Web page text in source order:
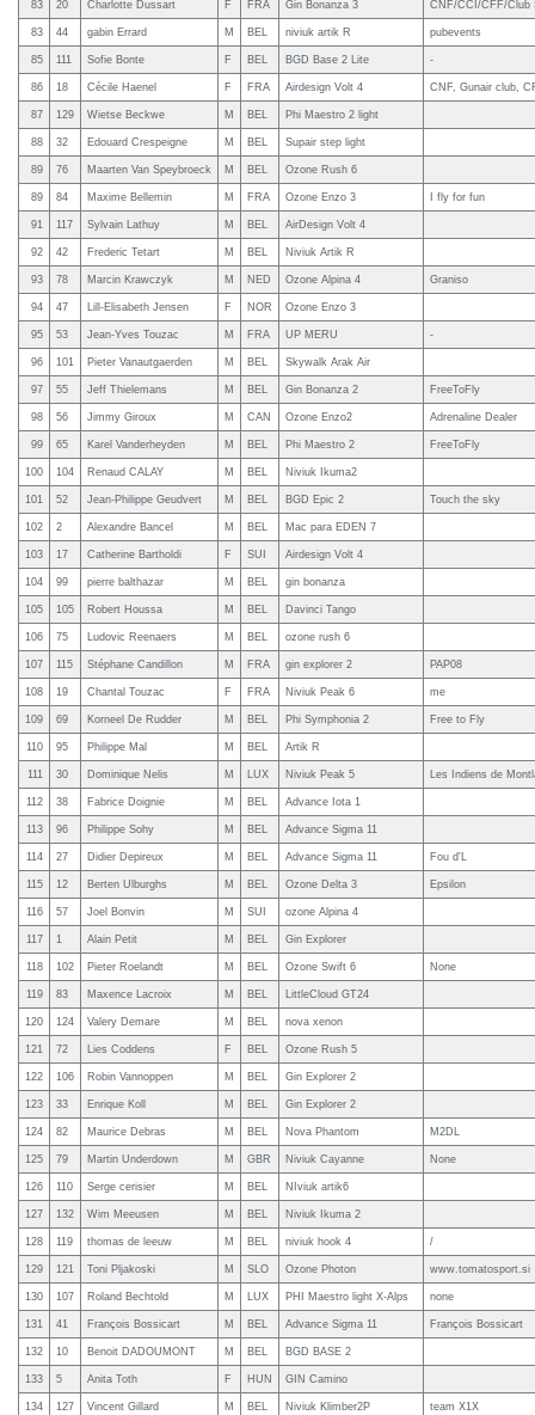
83 20 Charlotte Dussart F FRA Gin Bonanza 3 CNF/CCI/CFF/Club
83 44 gabin Errard M BEL niviuk artik R pubevents
85 111 Sofie Bonte F BEL BGD Base 2 Lite -
86 18 Cécile Haenel F FRA Airdesign Volt 4 CNF, Gunair club,
87 129 Wietse Beckwe M BEL Phi Maestro 2 light
88 32 Edouard Crespeigne M BEL Supair step light
89 76 Maarten Van Speybroeck M BEL Ozone Rush 6
89 84 Maxime Bellemin M FRA Ozone Enzo 3 I fly for fun
91 117 Sylvain Lathuy M BEL AirDesign Volt 4
92 42 Frederic Tetart M BEL Niviuk Artik R
93 78 Marcin Krawczyk M NED Ozone Alpina 4 Graniso
94 47 Lill-Elisabeth Jensen F NOR Ozone Enzo 3
95 53 Jean-Yves Touzac M FRA UP MERU -
96 101 Pieter Vanautgaerden M BEL Skywalk Arak Air
97 55 Jeff Thielemans M BEL Gin Bonanza 2 FreeToFly
98 56 Jimmy Giroux M CAN Ozone Enzo2 Adrenaline Dealer
99 65 Karel Vanderheyden M BEL Phi Maestro 2 FreeToFly
100 104 Renaud CALAY M BEL Niviuk Ikuma2
101 52 Jean-Philippe Geudvert M BEL BGD Epic 2 Touch the sky
102 2 Alexandre Bancel M BEL Mac para EDEN 7
103 17 Catherine Bartholdi F SUI Airdesign Volt 4
104 99 pierre balthazar M BEL gin bonanza
105 105 Robert Houssa M BEL Davinci Tango
106 75 Ludovic Reenaers M BEL ozone rush 6
107 115 Stéphane Candillon M FRA gin explorer 2 PAP08
108 19 Chantal Touzac F FRA Niviuk Peak 6 me
109 69 Korneel De Rudder M BEL Phi Symphonia 2 Free to Fly
110 95 Philippe Mal M BEL Artik R
111 30 Dominique Nelis M LUX Niviuk Peak 5 Les Indiens de
112 38 Fabrice Doignie M BEL Advance Iota 1
113 96 Philippe Sohy M BEL Advance Sigma 11
114 27 Didier Depireux M BEL Advance Sigma 11 Fou d'L
115 12 Berten Ulburghs M BEL Ozone Delta 3 Epsilon
116 57 Joel Bonvin M SUI ozone Alpina 4
117 1 Alain Petit M BEL Gin Explorer
118 102 Pieter Roelandt M BEL Ozone Swift 6 None
119 83 Maxence Lacroix M BEL LittleCloud GT24
120 124 Valery Demare M BEL nova xenon
121 72 Lies Coddens F BEL Ozone Rush 5
122 106 Robin Vannoppen M BEL Gin Explorer 2
123 33 Enrique Koll M BEL Gin Explorer 2
124 82 Maurice Debras M BEL Nova Phantom M2DL
125 79 Martin Underdown M GBR Niviuk Cayanne None
126 110 Serge cerisier M BEL NIviuk artik6
127 132 Wim Meeusen M BEL Niviuk Ikuma 2
128 119 thomas de leeuw M BEL niviuk hook 4 /
129 121 Toni Pljakoski M SLO Ozone Photon www.tomatosport.si
130 107 Roland Bechtold M LUX PHI Maestro light X-Alps none
131 41 François Bossicart M BEL Advance Sigma 11 François Bossicart
132 10 Benoit DADOUMONT M BEL BGD BASE 2
133 5 Anita Toth F HUN GIN Camino
134 127 Vincent Gillard M BEL Niviuk Klimber2P team X1X